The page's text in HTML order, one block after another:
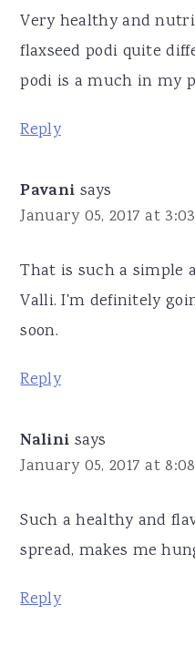
Very healthy and
flaxseed podi quite
podi is a much in my
Reply
Pavani says
January 05, 2017 at
That is such a simple
Valli. I'm definitely
soon.
Reply
Nalini says
January 05, 2017 at
Such a healthy and
spread, makes me
Reply